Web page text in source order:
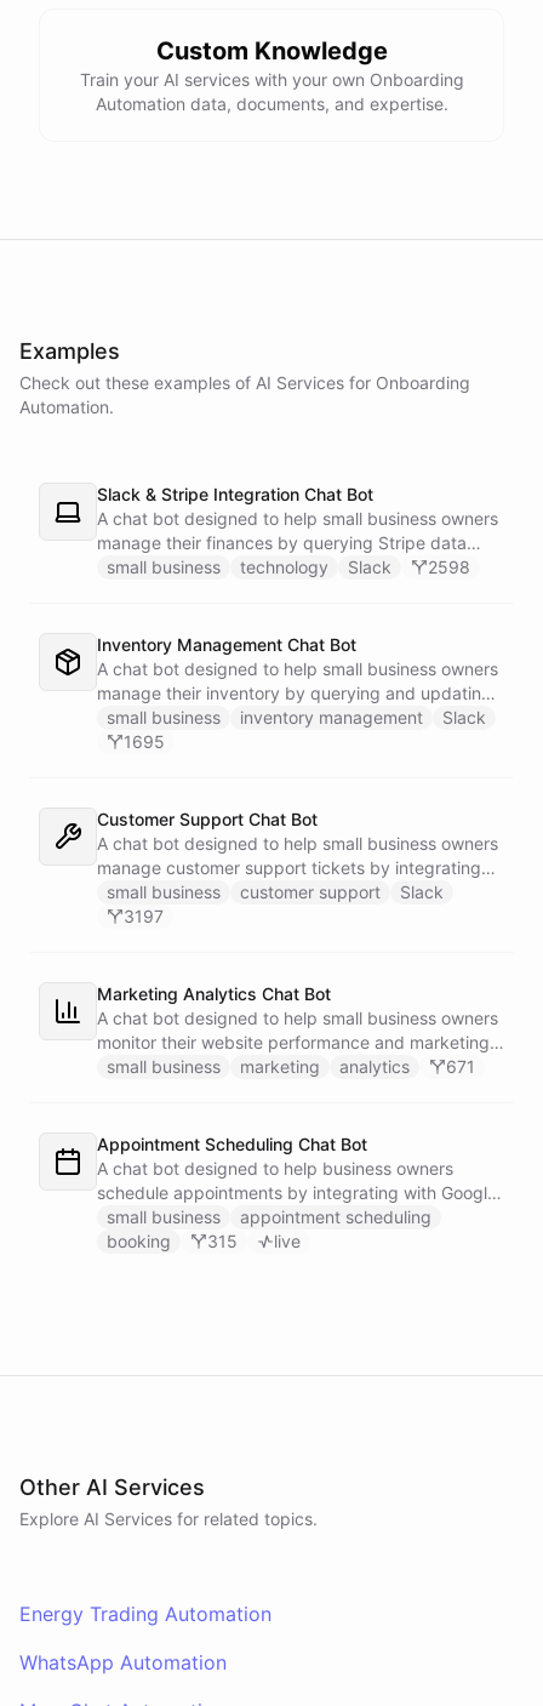
reports to receive this summary weekly
Custom Knowledge
Train your AI services with your own Onboarding
Automation data, documents, and expertise.
Examples
Check out these examples of AI Services for Onboarding
Automation.
Slack & Stripe Integration Chat Bot
A chat bot designed to help small business owners
manage their finances by querying Stripe data
directly through Slack.
small business technology Slack 2598
Inventory Management Chat Bot
A chat bot designed to help small business owners
manage their inventory by querying and updating
Google Sheets data directly through Slack.
small business inventory management
Slack
1695
Customer Support Chat Bot
A chat bot designed to help small business owners
manage customer support tickets by integrating
with Zendesk.
small business customer support
Slack
3197
Marketing Analytics Chat Bot
A chat bot designed to help small business owners
monitor their website performance and marketing
campaigns by querying Google Analytics data
small business marketing analytics 671
Appointment Scheduling Chat Bot
A chat bot designed to help business owners
schedule appointments by integrating with Google
Calendar, Calendly and other scheduling tools.
small business
appointment scheduling
booking
315 live
Other AI Services
Explore AI Services for related topics.
Energy Trading Automation
WhatsApp Automation